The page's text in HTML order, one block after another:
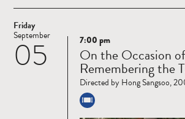
Friday
05
September
Read
more
7:00 pm
On the Occasion of
Remembering the
Directed by Hong Sangsoo,